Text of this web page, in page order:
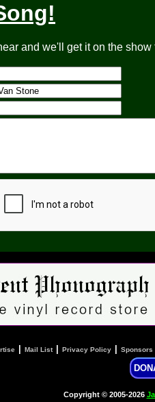
and we'll get it on the
Mail List| Privacy Policy Sponsors
Copyright © 2005-2026